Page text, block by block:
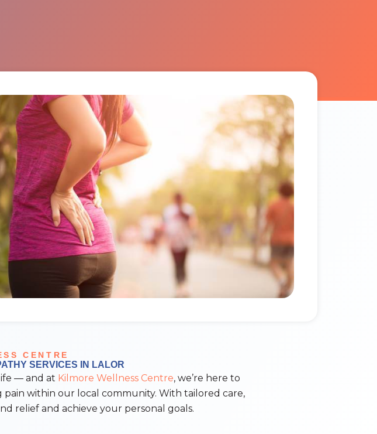
CENTRE
SERVICES IN LALOR
— and at Kilmore Wellness Centre, we’re here to
within our local community. With tailored care,
relief and achieve your personal goals.